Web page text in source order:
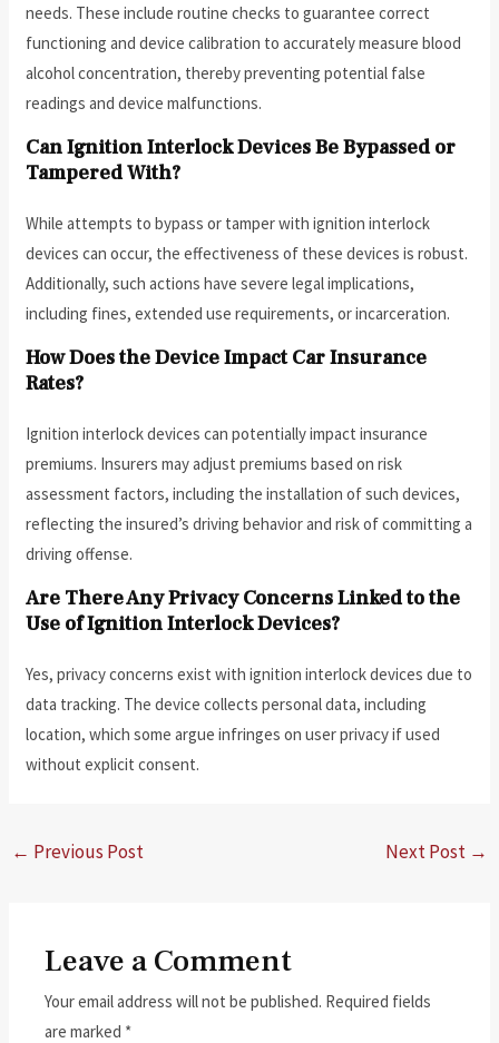
needs. These include routine checks to guarantee correct
functioning and device calibration to accurately measure blood
alcohol concentration, thereby preventing potential false
readings and device malfunctions.
Can Ignition Interlock Devices Be Bypassed or
Tampered With?
While attempts to bypass or tamper with ignition interlock
devices can occur, the effectiveness of these devices is robust.
Additionally, such actions have severe legal implications,
including fines, extended use requirements, or incarceration.
How Does the Device Impact Car Insurance
Rates?
Ignition interlock devices can potentially impact insurance
premiums. Insurers may adjust premiums based on risk
assessment factors, including the installation of such devices,
reflecting the insured’s driving behavior and risk of committing a
driving offense.
Are There Any Privacy Concerns Linked to the
Use of Ignition Interlock Devices?
Yes, privacy concerns exist with ignition interlock devices due to
data tracking. The device collects personal data, including
location, which some argue infringes on user privacy if used
without explicit consent.
← Previous Post Next Post →
Leave a Comment
Your email address will not be published. Required fields
are marked *